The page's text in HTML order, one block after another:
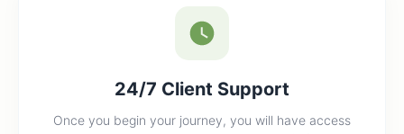
24/7 Client Support
Once you begin your journey, you will have access